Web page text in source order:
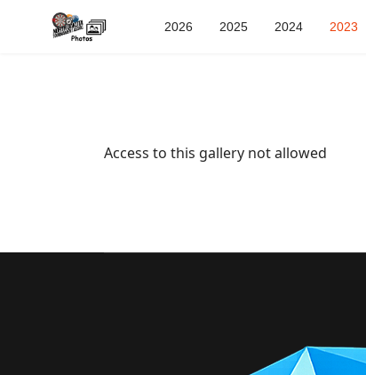
2026 2025 2024 2023
Access to this gallery not allowed